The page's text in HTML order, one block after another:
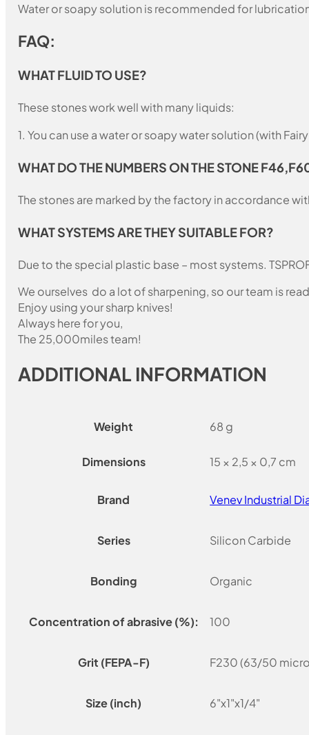
Water or soapy solution is recommended for
FAQ:
WHAT FLUID TO USE?
These stones work well with many liquids:
1. You can use a water or soapy water solution (with
WHAT DO THE NUMBERS ON THE STONE
The stones are marked by the factory in accordance
WHAT SYSTEMS ARE THEY SUITABLE FOR?
Due to the special plastic base – most systems.
We ourselves do a lot of sharpening, so our team is
Enjoy using your sharp knives!
Always here for you,
The 25,000miles team!
ADDITIONAL INFORMATION
Weight 68 g
Dimensions 15 × 2,5 × 0,7 cm
Brand Venev Industrial
Series Silicon Carbide
Bonding Organic
Concentration of abrasive (%): 100
Grit (FEPA-F) F230 (63/50
Size (inch) 6"x1"x1/4"